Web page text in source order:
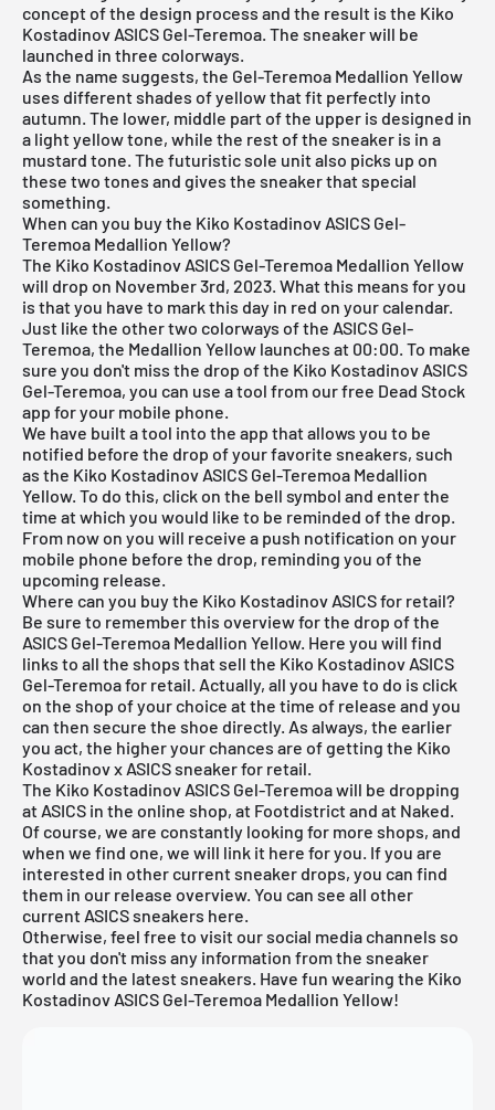
concept of the design process and the result is the Kiko
Kostadinov ASICS Gel-Teremoa. The sneaker will be
launched in three colorways.
As the name suggests, the Gel-Teremoa Medallion Yellow
uses different shades of yellow that fit perfectly into
autumn. The lower, middle part of the upper is designed in
a light yellow tone, while the rest of the sneaker is in a
mustard tone. The futuristic sole unit also picks up on
these two tones and gives the sneaker that special
something.
When can you buy the Kiko Kostadinov ASICS Gel-
Teremoa Medallion Yellow?
The Kiko Kostadinov ASICS Gel-Teremoa Medallion Yellow
will drop on November 3rd, 2023. What this means for you
is that you have to mark this day in red on your calendar.
Just like the other two colorways of the ASICS Gel-
Teremoa, the Medallion Yellow launches at 00:00. To make
sure you don't miss the drop of the Kiko Kostadinov ASICS
Gel-Teremoa, you can use a tool from ourfree Dead Stock
app for your mobile phone.
We have built a tool into the app that allows you to be
notified before the drop of your favorite sneakers, such
as the Kiko Kostadinov ASICS Gel-Teremoa Medallion
Yellow. To do this, click on the bell symbol and enter the
time at which you would like to be reminded of the drop.
From now on you will receive a push notification on your
mobile phone before the drop, reminding you of the
upcoming release.
Where can you buy the Kiko Kostadinov ASICS for retail?
Be sure to remember this overview for the drop of the
ASICS Gel-Teremoa Medallion Yellow. Here you will find
links to all the shops that sell the Kiko Kostadinov ASICS
Gel-Teremoa for retail. Actually, all you have to do is click
on the shop of your choice at the time of release and you
can then secure the shoe directly. As always, the earlier
you act, the higher your chances are of getting the Kiko
Kostadinov x ASICS sneaker for retail.
The Kiko Kostadinov ASICS Gel-Teremoa will be dropping
at ASICS in the online shop, at Footdistrict and at Naked.
Of course, we are constantly looking for more shops, and
when we find one, we will link it here for you. If you are
interested in other current sneaker drops, you can find
them in our release overview. You can see all other
current ASICSsneakers here.
Otherwise, feel free to visit our social media channels so
that you don't miss any information from the sneaker
world and the latest sneakers. Have fun wearing the Kiko
Kostadinov ASICS Gel-Teremoa Medallion Yellow!